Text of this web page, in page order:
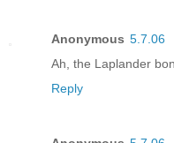
Anonymous 5.7.06
Ah, the Laplander
Reply